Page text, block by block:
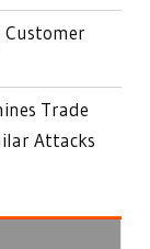
Customer
Trade
Attacks